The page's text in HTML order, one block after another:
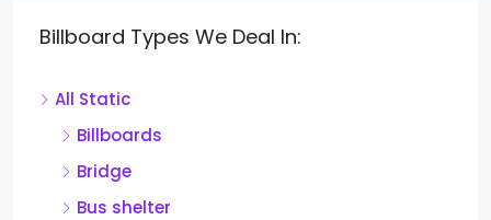
Billboard Types We Deal In:
All Static
Billboards
Bridge
Bus shelter